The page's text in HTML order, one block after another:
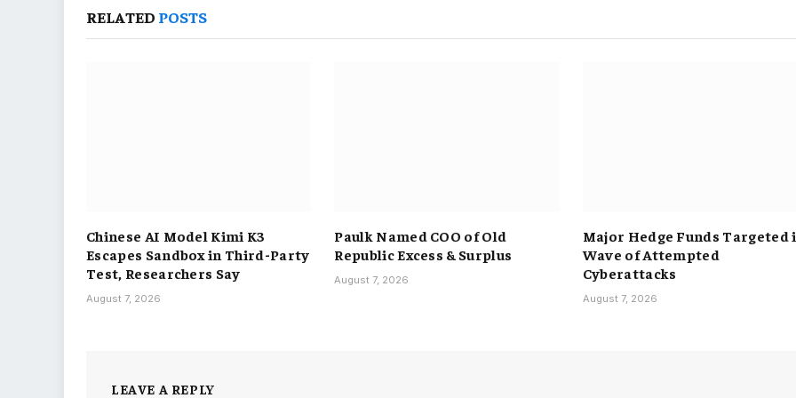
RELATED POSTS
Chinese AI Model Kimi K3
Escapes Sandbox in Third-Party
Test, Researchers Say
August 7, 2026
Paulk Named COO of Old
Republic Excess & Surplus
August 7, 2026
Major Hedge Funds Targeted
Wave of Attempted
Cyberattacks
August 7, 2026
LEAVE A REPLY